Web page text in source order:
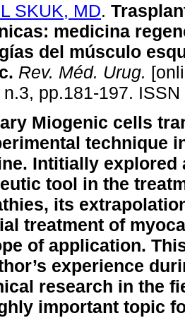
SKUK, MD.
: medicina
del músculo
. Rev. Méd. Urug.
pp.181-197.
Miogenic cells
technique
Intitially explored
tool in the
its
treatment of
of application.
experience
research in the
important topic